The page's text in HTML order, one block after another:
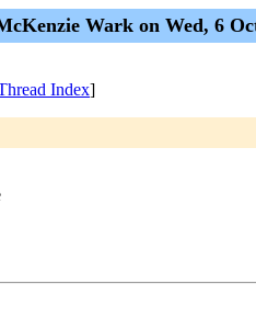
Wark on Wed, 6
Index]